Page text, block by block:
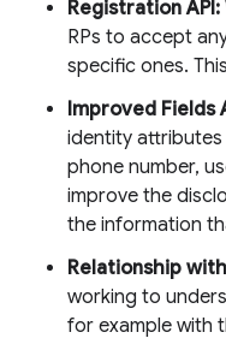
Registration API:
RPs to accept
specific ones.
Improved Fields
identity
phone number,
improve the
the information
Relationship
working to
for example with